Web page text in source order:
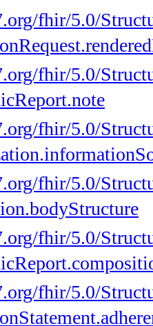
fhir/5.0/
fhir/5.0/
fhir/5.0/
fhir/5.0/
fhir/5.0/
fhir/5.0/